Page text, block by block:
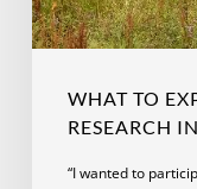
in
Ecuador
WHAT TO
RESEARCH
“I wanted to